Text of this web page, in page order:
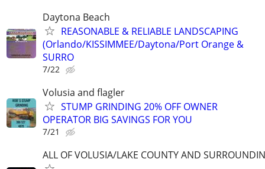
Daytona Beach
REASONABLE & RELIABLE LANDSCAPING
(Orlando/KISSIMMEE/Daytona/Port Orange &
SURRO
7/22
Volusia and flagler
STUMP GRINDING 20% OFF OWNER
OPERATOR BIG SAVINGS FOR YOU
7/21
ALL OF VOLUSIA/LAKE COUNTY AND